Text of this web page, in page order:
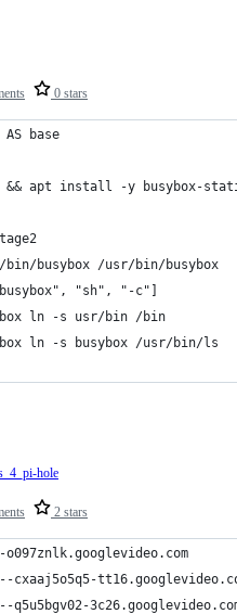
0 stars
AS base
&& apt install -y busybox-
/bin/busybox /usr/bin/busybox
"sh", "-c"]
ln -s usr/bin /bin
ln -s busybox /usr/bin/ls
2 stars
hole